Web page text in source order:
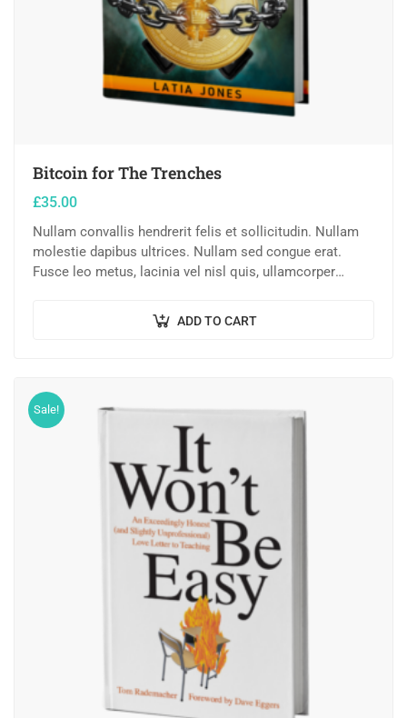
Bitcoin for The Trenches
£35.00
Nullam convallis hendrerit felis et sollicitudin. Nullam
molestie dapibus ultrices. Nullam sed congue erat.
Fusce leo metus, lacinia vel nisl quis, ullamcorper
ADD TO CART
Sale!